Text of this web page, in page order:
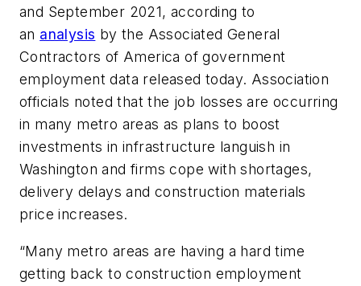
and September 2021, according to
an analysis by the Associated General
Contractors of America of government
employment data released today. Association
officials noted that the job losses are occurring
in many metro areas as plans to boost
investments in infrastructure languish in
Washington and firms cope with shortages,
delivery delays and construction materials
price increases.
“Many metro areas are having a hard time
getting back to construction employment